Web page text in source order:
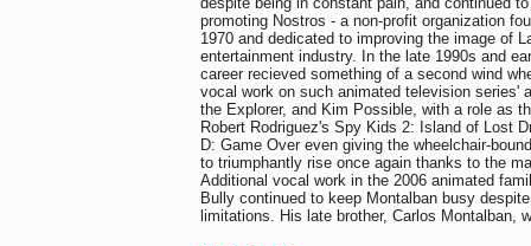
promoting Nostros - a non-profit organization
1970 and dedicated to improving the image of
entertainment industry. In the late 1990s and
career recieved something of a second wind
vocal work on such animated television series'
the Explorer, and Kim Possible, with a role as
Robert Rodriguez's Spy Kids 2: Island of Lost
D: Game Over even giving the wheelchair-
to triumphantly rise once again thanks to the
Additional vocal work in the 2006 animated
Bully continued to keep Montalban busy
limitations. His late brother, Carlos Montalban,